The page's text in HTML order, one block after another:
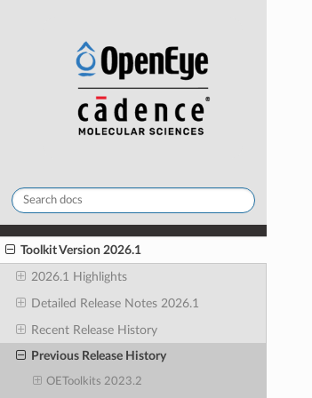
Toolkit Version 2026.1
2026.1 Highlights
Detailed Release Notes 2026.1
Recent Release History
Previous Release History
OEToolkits 2023.2